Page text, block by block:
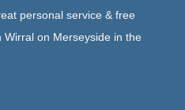
personal service & free
on Merseyside in the